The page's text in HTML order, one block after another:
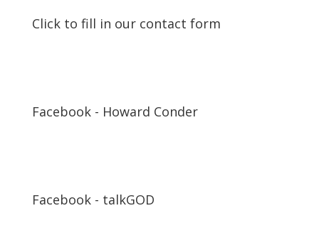
Click to fill in our contact form
Facebook - Howard Conder
Facebook - talkGOD